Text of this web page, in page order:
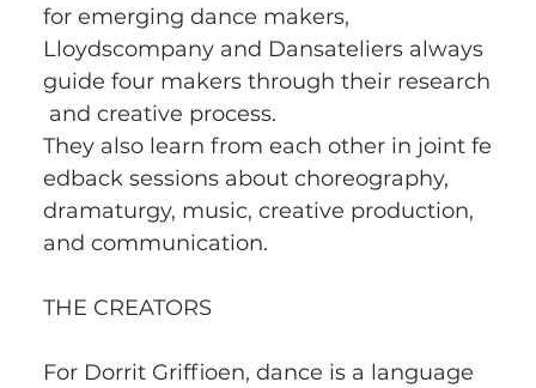
for emerging dance makers,
Lloydscompany and Dansateliers always
guide four makers through their research
and creative process.
They also learn from each other in joint fe
edback sessions about choreography,
dramaturgy, music, creative production,
and communication.
THE CREATORS
For Dorrit Griffioen, dance is a language